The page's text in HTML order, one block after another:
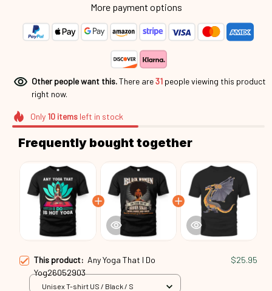
More payment options
Other people want this.There are35 people viewing this
product right now.
Only 10itemsleft in stock
Frequently bought together
This product: Any Yoga That I Do
Yog26052903
$25.95
Unisex T-shirt US / Black / S